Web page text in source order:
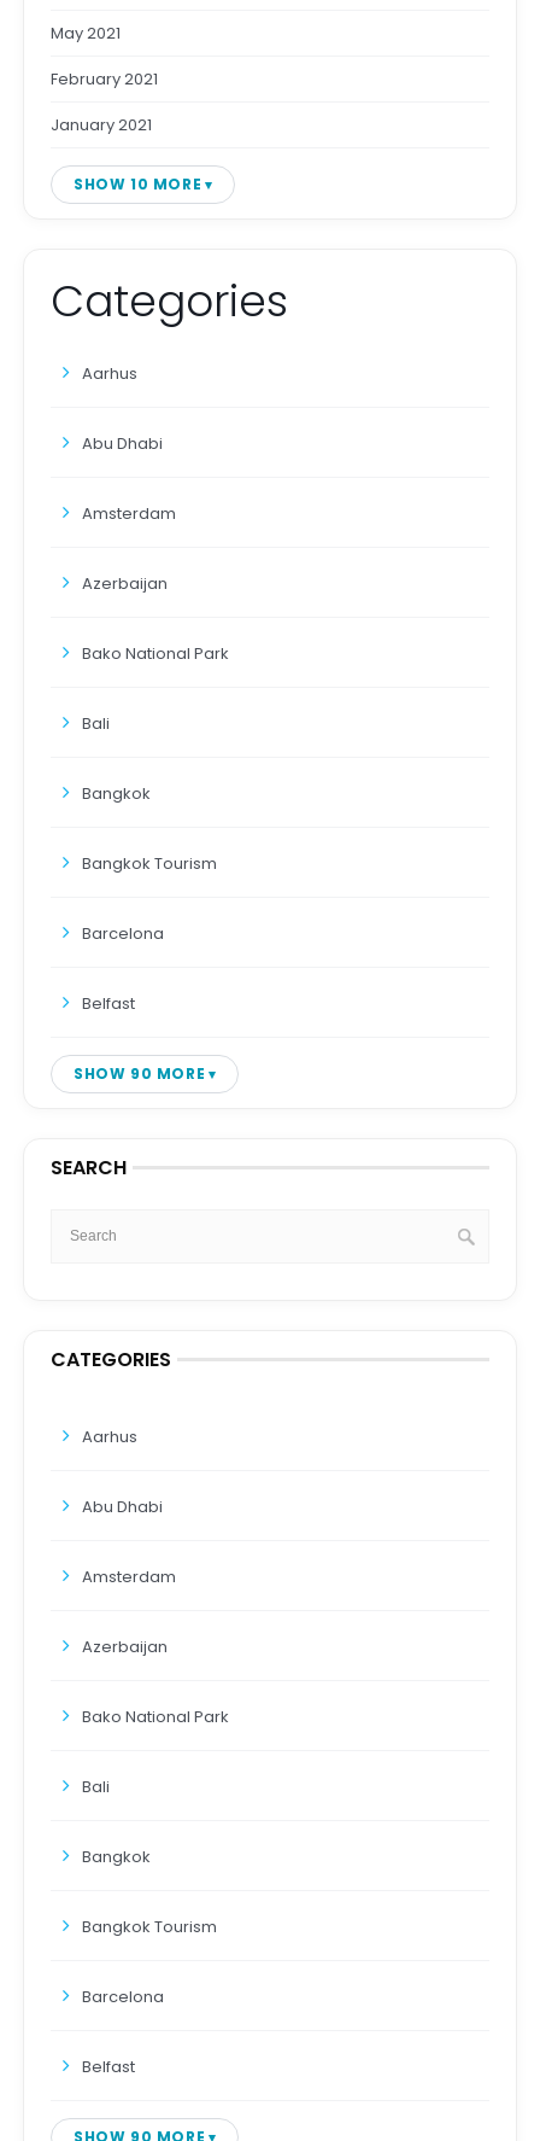
May 2021
February 2021
January 2021
SHOW 10 MORE
Categories
Aarhus
Abu Dhabi
Amsterdam
Azerbaijan
Bako National Park
Bali
Bangkok
Bangkok Tourism
Barcelona
Belfast
SHOW 90 MORE
SEARCH
CATEGORIES
Aarhus
Abu Dhabi
Amsterdam
Azerbaijan
Bako National Park
Bali
Bangkok
Bangkok Tourism
Barcelona
Belfast
SHOW 90 MORE